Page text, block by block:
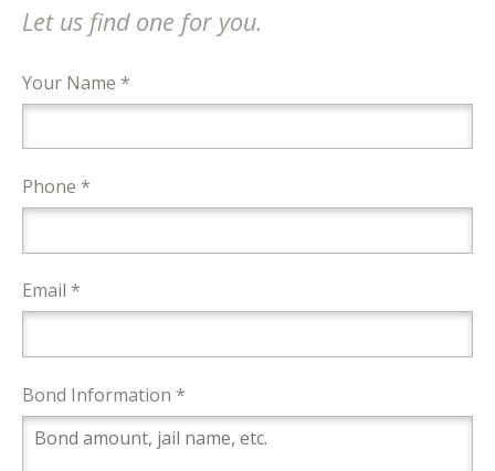
Let us find one for you.
Your Name *
Phone *
Email *
Bond Information *